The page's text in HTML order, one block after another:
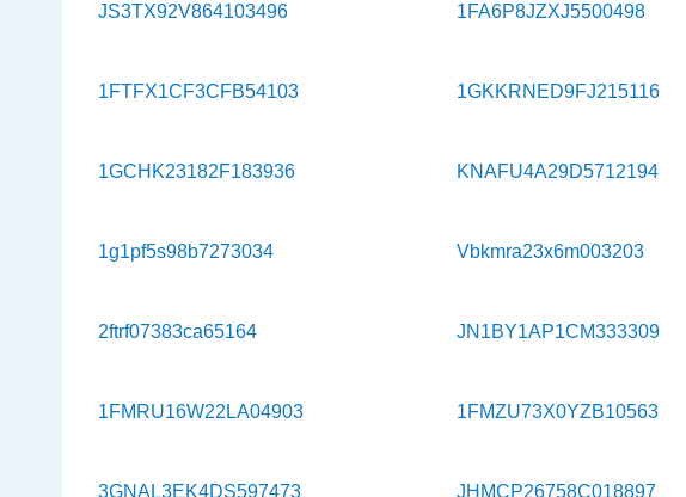
JS3TX92V864103496 1FA6P8JZXJ5500498
1FTFX1CF3CFB54103 1GKKRNED9FJ215116
1GCHK23182F183936 KNAFU4A29D5712194
1g1pf5s98b7273034 Vbkmra23x6m003203
2ftrf07383ca65164 JN1BY1AP1CM333309
1FMRU16W22LA04903 1FMZU73X0YZB10563
3GNAL3EK4DS597473 JHMCP26758C018897